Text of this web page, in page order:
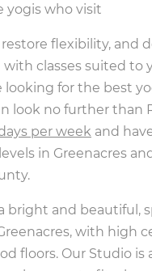
yogis who visit
flexibility, and
classes suited to
looking for the best
look no further than
per week and
in Greenacres
bright and beautiful,
with high
floors. Our Studio is